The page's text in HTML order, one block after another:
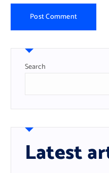
Search
Latest